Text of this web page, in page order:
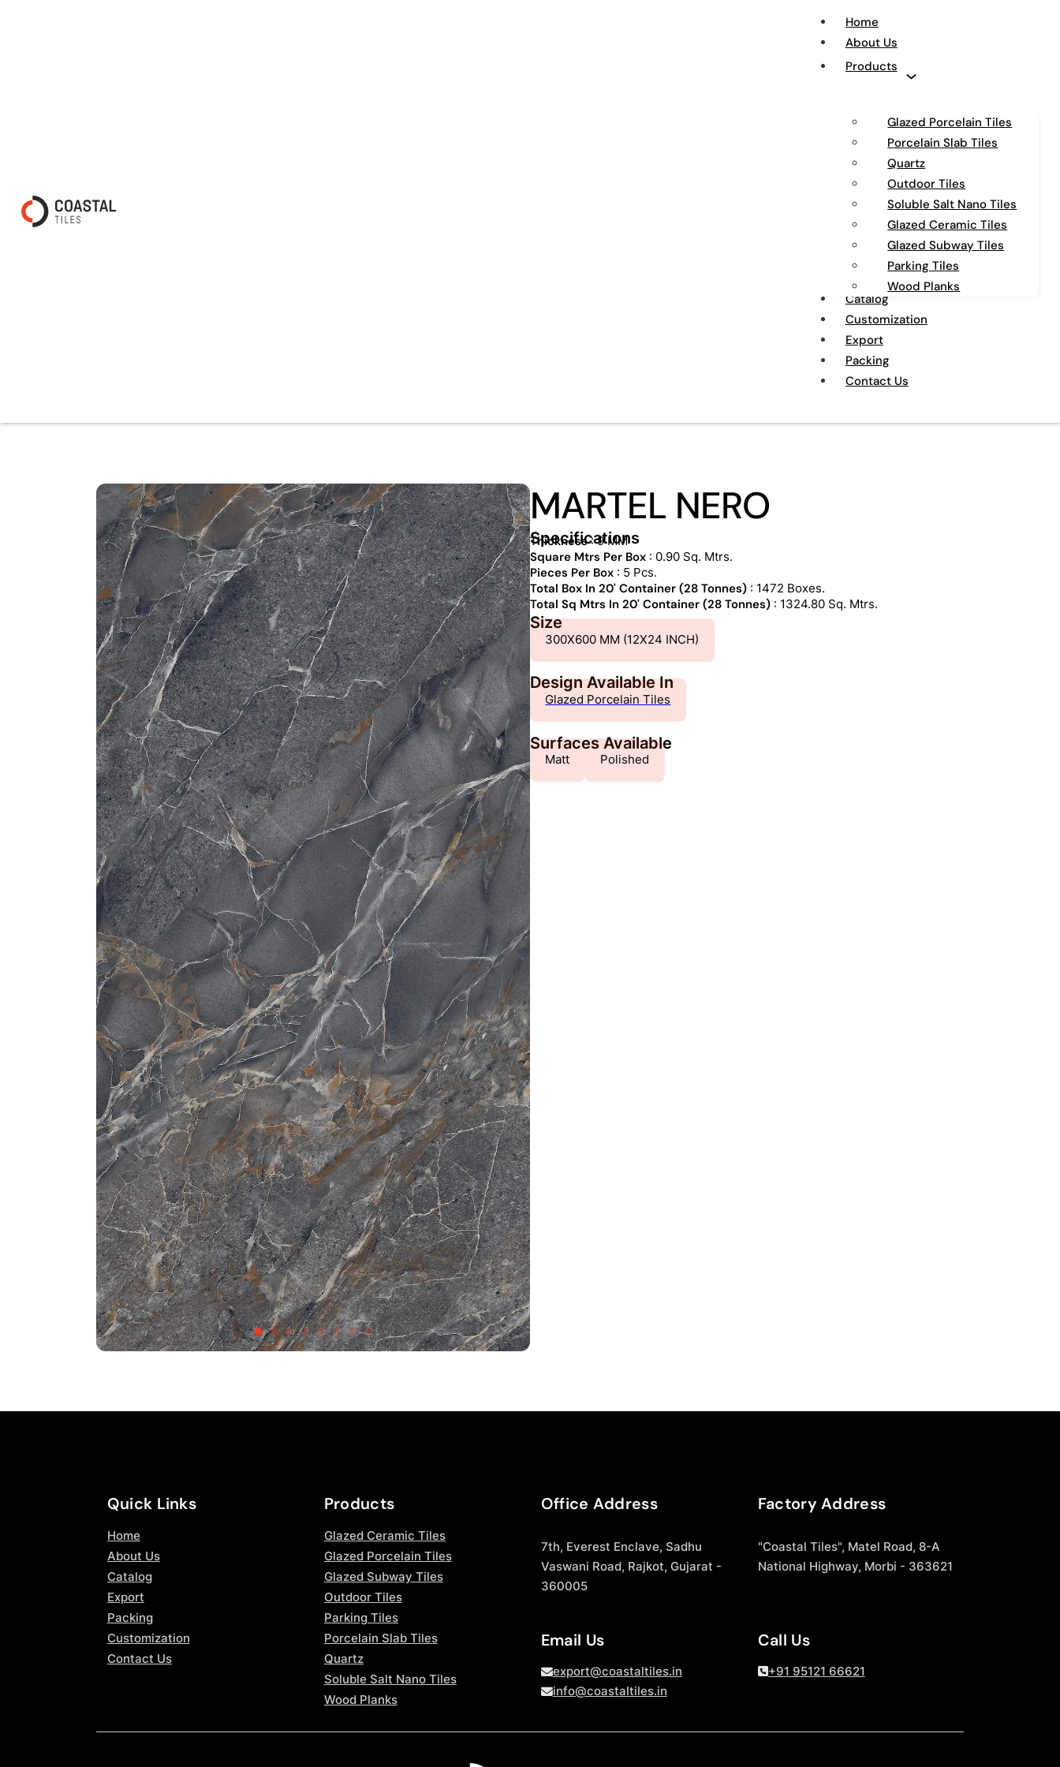
Home
About Us
Products
Glazed Porcelain Tiles
Porcelain Slab Tiles
Quartz
Outdoor Tiles
Soluble Salt Nano Tiles
Glazed Ceramic Tiles
Glazed Subway Tiles
Parking Tiles
Wood Planks
Catalog
Customization
Export
Packing
Contact Us
MARTEL NERO
Specifications
Thickness: 9 MM
Square Mtrs Per Box : 0.90 Sq. Mtrs.
Pieces Per Box : 5 Pcs.
Total Box In 20' Container (28 Tonnes) : 1472 Boxes.
Total Sq Mtrs In 20' Container (28 Tonnes) : 1324.80 Sq. Mtrs.
Size
300X600 MM (12X24 INCH)
Design Available In
Glazed Porcelain Tiles
Surfaces Available
Matt Polished
Quick Links
Home
About Us
Catalog
Export
Packing
Customization
Contact Us
Products
Glazed Ceramic Tiles
Glazed Porcelain Tiles
Glazed Subway Tiles
Outdoor Tiles
Parking Tiles
Porcelain Slab Tiles
Quartz
Soluble Salt Nano Tiles
Wood Planks
Office Address
7th, Everest Enclave, Sadhu
Vaswani Road, Rajkot, Gujarat -
360005
Factory Address
"Coastal Tiles", Matel Road, 8-A
National Highway, Morbi - 363621
Email Us
export@coastaltiles.in
info@coastaltiles.in
Call Us
+91 95121 66621